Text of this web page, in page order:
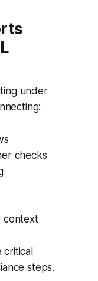
under
checks
context
steps.